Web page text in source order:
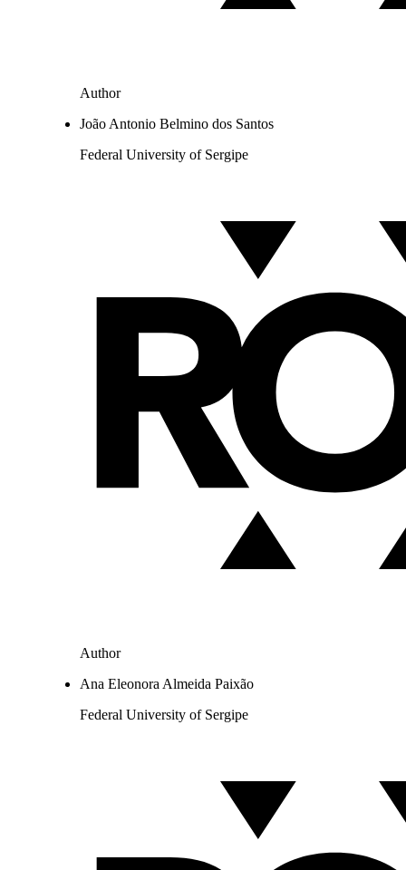
Author
João Antonio Belmino dos Santos
Federal University of Sergipe
Author
Ana Eleonora Almeida Paixão
Federal University of Sergipe